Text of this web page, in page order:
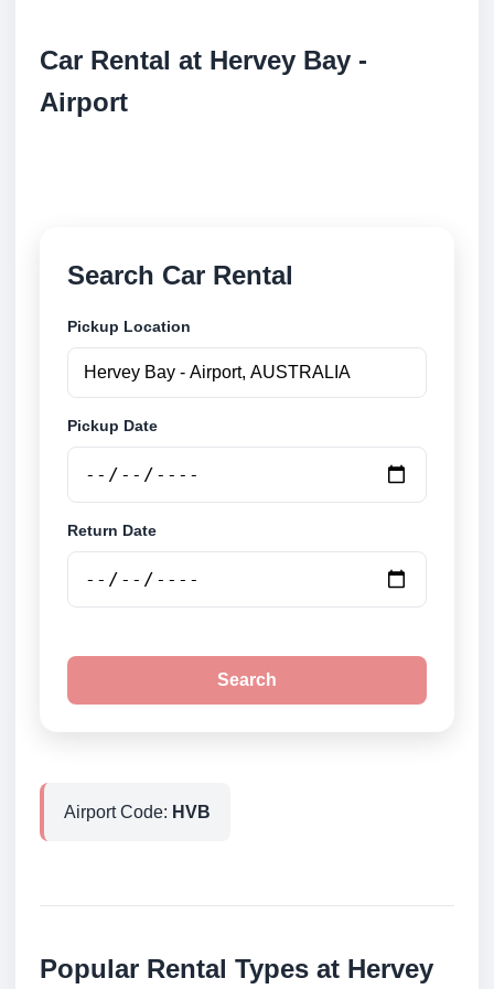
Car Rental at Hervey Bay -
Airport
Search Car Rental
Pickup Location
Pickup Date
Return Date
Search
Airport Code: HVB
Popular Rental Types at Hervey